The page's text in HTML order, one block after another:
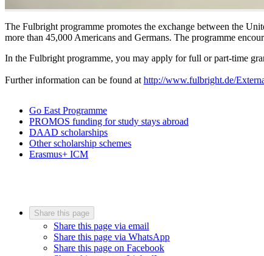
The Fulbright programme promotes the exchange between the
more than 45,000 Americans and Germans. The programme
In the Fulbright programme, you may apply for full or part-time
Further information can be found at http://www.fulbright.de/
Go East Programme
PROMOS funding for study stays abroad
DAAD scholarships
Other scholarship schemes
Erasmus+ ICM
Share this page
Share this page via email
Share this page via WhatsApp
Share this page on Facebook